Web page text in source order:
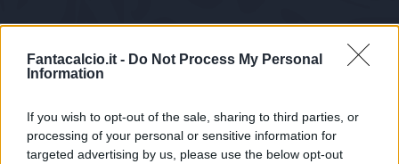
Fantacalcio.it - Do Not Process My Personal
Information
If you wish to opt-out of the sale, sharing to third parties, or
processing of your personal or sensitive information for
targeted advertising by us, please use the below opt-out
Tabellino Voti Statistiche Notizie Pagelle